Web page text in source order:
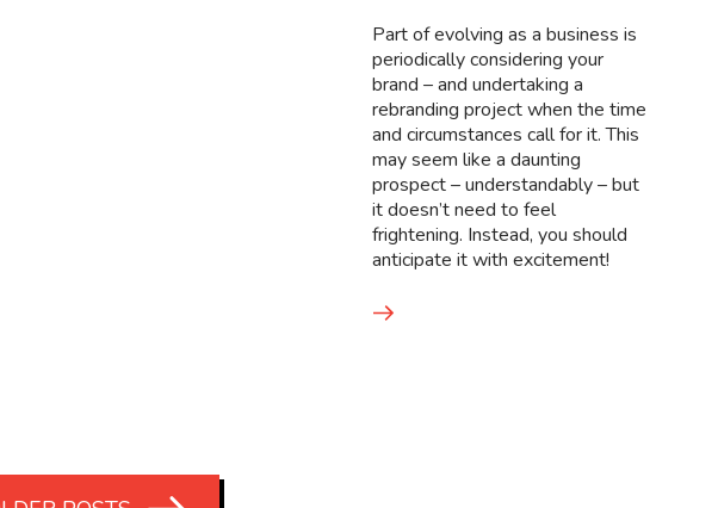
Part of evolving as a business is
periodically considering your
brand – and undertaking a
rebranding project when the time
and circumstances call for it. This
may seem like a daunting
prospect – understandably – but
it doesn’t need to feel
frightening. Instead, you should
anticipate it with excitement!